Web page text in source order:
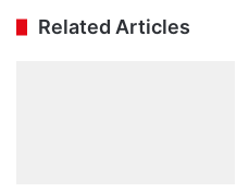
Related Articles